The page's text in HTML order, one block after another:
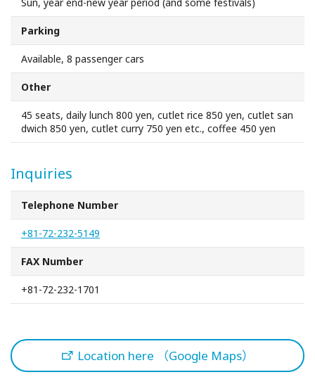
Sakai Sightseeing Taxi
About the Association
About the Association
Sitemap
Parking
Available, 8 passenger cars
Other
45 seats, daily lunch 800 yen, cutlet rice 850 yen, cutlet san
dwich 850 yen, cutlet curry 750 yen etc., coffee 450 yen
Inquiries
Telephone Number
+81-72-232-5149
FAX Number
+81-72-232-1701
Location here （Google Maps）